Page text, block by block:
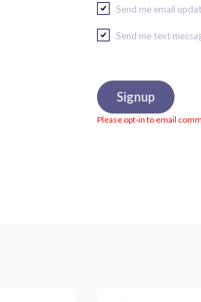
Send me email
Send me text
Please opt-in to email